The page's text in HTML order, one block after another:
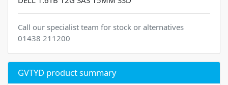
Call our specialist team for stock or alternatives
01438 211200
GVTYD product summary